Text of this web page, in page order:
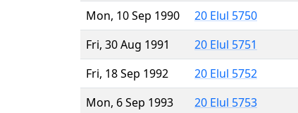
Mon, 10 Sep 1990
20 Elul 5750
Fri, 30 Aug 1991
20 Elul 5751
Fri, 18 Sep 1992
20 Elul 5752
Mon, 6 Sep 1993
20 Elul 5753